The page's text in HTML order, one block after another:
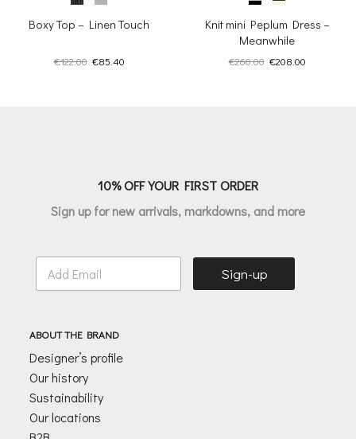
Boxy Top – Linen Touch
€122.00 Original
€85.40Current
Knit mini Peplum Dress –
Meanwhile
€260.00 Original
€208.00Current
10% OFF YOUR FIRST ORDER
Sign up for new arrivals, markdowns, and more
E
a
*
Sign-up
ABOUT THE BRAND
Designer’s profile
Our history
Sustainability
Our locations